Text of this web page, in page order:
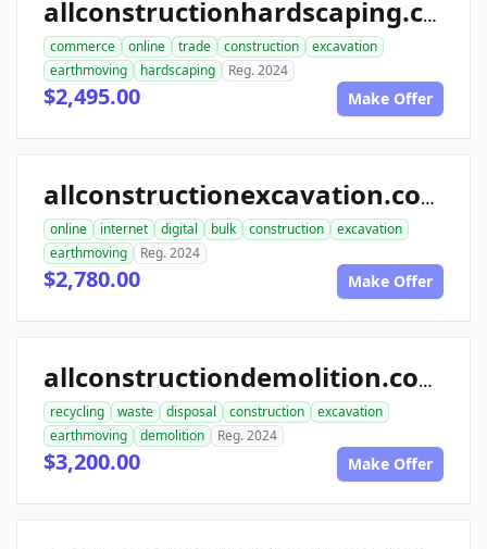
allconstructionhardscaping.com
commerce online trade construction
excavation
earthmoving
hardscaping Reg. 2024
$2,495.00 Make Offer
allconstructionexcavation.com
online internet digital bulk construction
excavation
earthmoving
Reg. 2024
$2,780.00 Make Offer
allconstructiondemolition.com
recycling waste disposal construction
excavation
earthmoving
demolition Reg. 2024
$3,200.00 Make Offer